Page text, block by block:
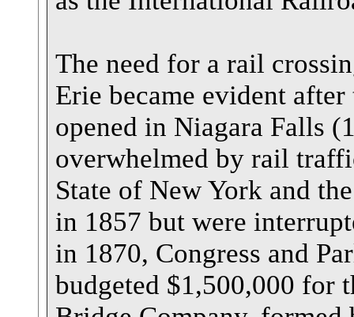
The need for a rail
Erie became evident
opened in Niagara Falls
overwhelmed by rail
State of New York and
in 1857 but were
in 1870, Congress and
budgeted $1,500,000 for